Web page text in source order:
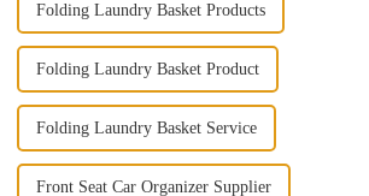
Folding Laundry Basket Products
Folding Laundry Basket Product
Folding Laundry Basket Service
Front Seat Car Organizer Supplier